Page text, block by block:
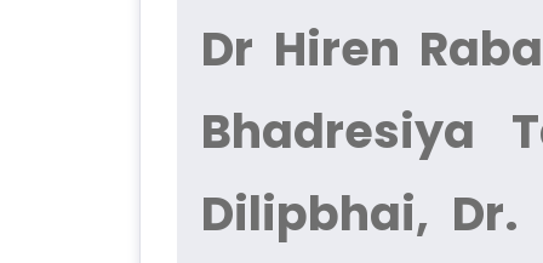
Dr Hiren
Bhadresiya
Dilipbhai,